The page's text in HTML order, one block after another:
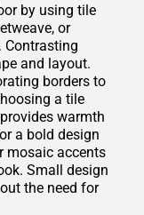
by using tile
or
Contrasting
and layout.
borders to
a tile
warmth
a bold design
mosaic accents
Small design
the need for